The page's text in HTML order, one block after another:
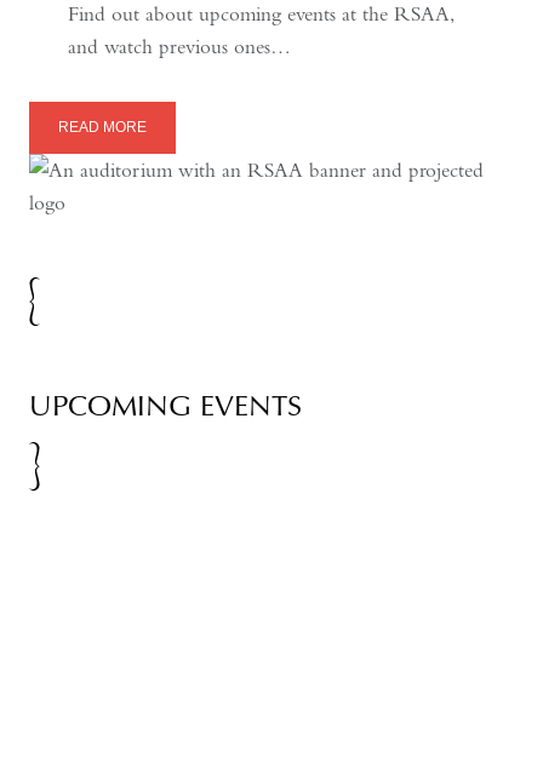
Find out about upcoming events at the RSAA,
and watch previous ones…
READ MORE
UPCOMING EVENTS